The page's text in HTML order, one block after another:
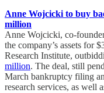
Anne Wojcicki to buy
million
Anne Wojcicki, co-
the company’s assets
Research Institute,
million. The deal, still
March bankruptcy filing
research services, as well